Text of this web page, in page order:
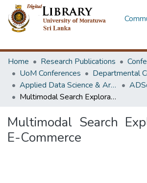
Home
Research Publications
UoM Conferences
Departmental
Applied Data Science & Artificial Intelligence (ADScAI) Symposium
Multimodal Search Exploration for E-Commerce
Multimodal Search
E-Commerce